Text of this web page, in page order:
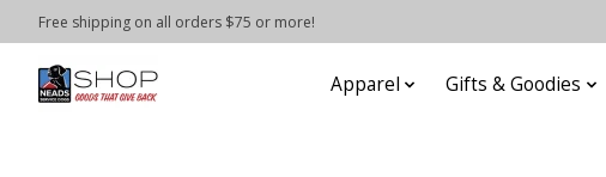
Free shipping on all orders $75 or more!
Apparel Gifts & Goodies